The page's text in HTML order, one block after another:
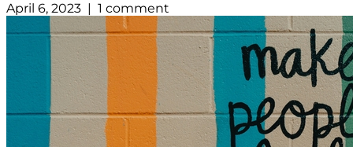
April 6, 2023 | 1 comment